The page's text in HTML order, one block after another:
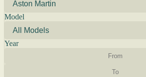
Model
Year